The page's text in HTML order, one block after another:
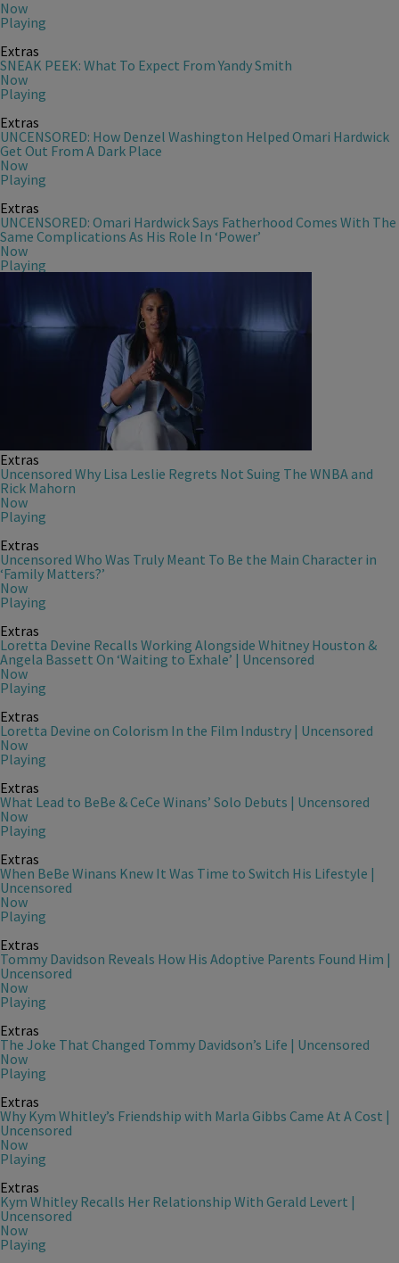
Now
Playing
Extras
SNEAK PEEK: What To Expect From Yandy Smith
Now
Playing
Extras
UNCENSORED: How Denzel Washington Helped Omari Hardwick
Get Out From A Dark Place
Now
Playing
Extras
UNCENSORED: Omari Hardwick Says Fatherhood Comes With The
Same Complications As His Role In ‘Power’
Now
Playing
Extras
Uncensored Why Lisa Leslie Regrets Not Suing The WNBA and
Rick Mahorn
Now
Playing
Extras
Uncensored Who Was Truly Meant To Be the Main Character in
‘Family Matters?’
Now
Playing
Extras
Loretta Devine Recalls Working Alongside Whitney Houston &
Angela Bassett On ‘Waiting to Exhale’ | Uncensored
Now
Playing
Extras
Loretta Devine on Colorism In the Film Industry | Uncensored
Now
Playing
Extras
What Lead to BeBe & CeCe Winans’ Solo Debuts | Uncensored
Now
Playing
Extras
When BeBe Winans Knew It Was Time to Switch His Lifestyle |
Uncensored
Now
Playing
Extras
Tommy Davidson Reveals How His Adoptive Parents Found Him |
Uncensored
Now
Playing
Extras
The Joke That Changed Tommy Davidson’s Life | Uncensored
Now
Playing
Extras
Why Kym Whitley’s Friendship with Marla Gibbs Came At A Cost |
Uncensored
Now
Playing
Extras
Kym Whitley Recalls Her Relationship With Gerald Levert |
Uncensored
Now
Playing